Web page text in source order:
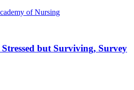
of Nursing
but Surviving, Survey